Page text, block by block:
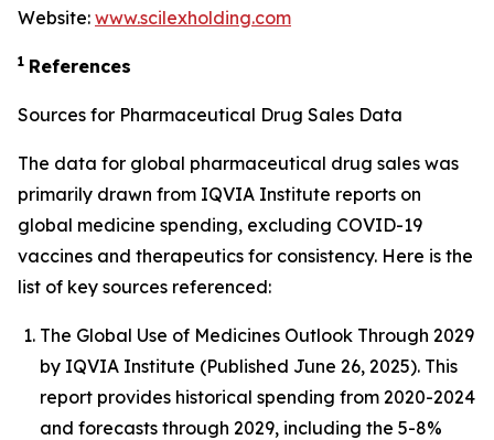
Website: www.scilexholding.com
1 References
Sources for Pharmaceutical Drug Sales Data
The data for global pharmaceutical drug sales was
primarily drawn from IQVIA Institute reports on
global medicine spending, excluding COVID-19
vaccines and therapeutics for consistency. Here is the
list of key sources referenced:
The Global Use of Medicines Outlook Through 2029
by IQVIA Institute (Published June 26, 2025). This
report provides historical spending from 2020-2024
and forecasts through 2029, including the 5-8%